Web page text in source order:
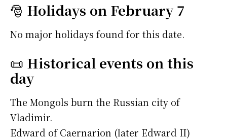
🎅 Holidays on February 7
No major holidays found for this date.
📜 Historical events on this
day
The Mongols burn the Russian city of
Vladimir.
Edward of Caernarion (later Edward II)